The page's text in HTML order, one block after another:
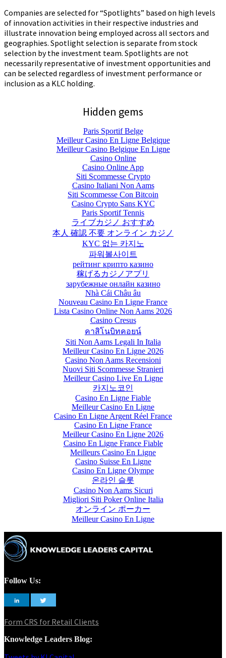
Companies are selected for “Spotlights” based on high levels
of innovation activities in their respective industries and
illustrate innovation being employed across all sectors and
geographies. Spotlight selection is separate from stock
selection by the investment team. Spotlights are not
necessarily representative of investment opportunities and
can be selected regardless of investment performance or
inclusion as a KLC holding.
Hidden gems
Paris Sportif Belge
Meilleur Casino En Ligne Belgique
Meilleur Casino Belgique En Ligne
Casino Online
Casino Online App
Siti Scommesse Crypto
Casino Italiani Non Aams
Siti Scommesse Con Bitcoin
Casino Crypto Sans KYC
Paris Sportif Tennis
ライブカジノ おすすめ
本人 確認 不要 オンライン カジノ
KYC 없는 카지노
파워볼사이트
рейтинг крипто казино
稼げるカジノアプリ
зарубежные онлайн казино
Nhà Cái Châu âu
Nouveau Casino En Ligne France
Lista Casino Online Non Aams 2026
Casino Cresus
คาสิโนบิทคอยน์
Siti Non Aams Legali In Italia
Meilleur Casino En Ligne 2026
Casino Non Aams Recensioni
Nuovi Siti Scommesse Stranieri
Meilleur Casino Live En Ligne
카지노코인
Casino En Ligne Fiable
Meilleur Casino En Ligne
Casino En Ligne Argent Réel France
Casino En Ligne France
Meilleur Casino En Ligne 2026
Casino En Ligne France Fiable
Meilleurs Casino En Ligne
Casino Suisse En Ligne
Casino En Ligne Olympe
온라인 슬롯
Casino Non Aams Sicuri
Migliori Siti Poker Online Italia
オンライン ポーカー
Meilleur Casino En Ligne
Follow Us:
Form CRS for Retail Clients
Knowledge Leaders Blog: